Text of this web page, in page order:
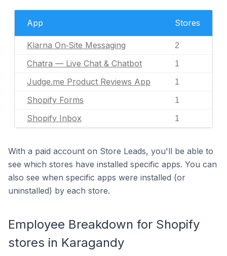
App Stores
Klarna On‑Site Messaging 2
Chatra — Live Chat & Chatbot 1
Judge.me Product Reviews App 1
Shopify Forms 1
Shopify Inbox 1
With a paid account on Store Leads, you'll be able to
see which stores have installed specific apps. You can
also see when specific apps were installed (or
uninstalled) by each store.
Employee Breakdown for Shopify
stores in Karagandy